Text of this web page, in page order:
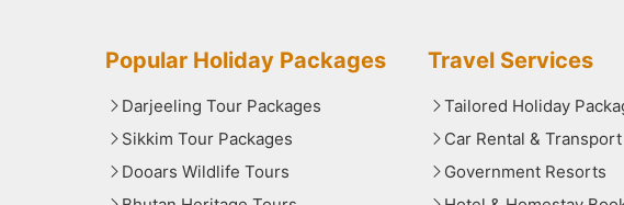
Popular Holiday Packages
Darjeeling Tour Packages
Sikkim Tour Packages
Dooars Wildlife Tours
Travel Services
Tailored Holiday
Car Rental & Transport
Government Resorts